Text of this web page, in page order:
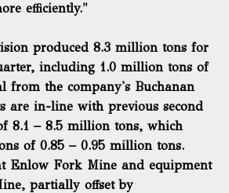
efficiently."
produced 8.3 million tons for
including 1.0 million tons of
from the company's Buchanan
are in-line with previous second
8.1 – 8.5 million tons, which
of 0.85 – 0.95 million tons.
Enlow Fork Mine and equipment
partially offset by